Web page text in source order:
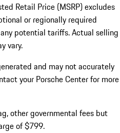
Retail Price (MSRP) excludes
or regionally required
potential tariffs. Actual selling
vary.
and may not accurately
your Porsche Center for more
other governmental fees but
of $799.